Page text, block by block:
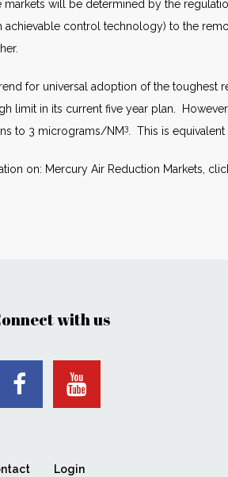
markets will be determined by the
achievable control technology) to the
for universal adoption of the toughest
limit in its current five year plan.
to 3 micrograms/NM3 . This is
on: Mercury Air Reduction Markets,
with us
Login